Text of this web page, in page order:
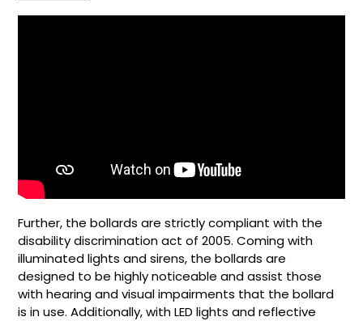
Further, the bollards are strictly compliant with the
disability discrimination act of 2005. Coming with
illuminated lights and sirens, the bollards are
designed to be highly noticeable and assist those
with hearing and visual impairments that the bollard
is in use. Additionally, with LED lights and reflective